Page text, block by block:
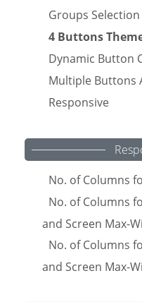
Groups Selection
4 Buttons
Dynamic Button
Multiple Buttons
Responsive
No. of Columns
No. of Columns
and Screen Max-
No. of Columns
and Screen Max-